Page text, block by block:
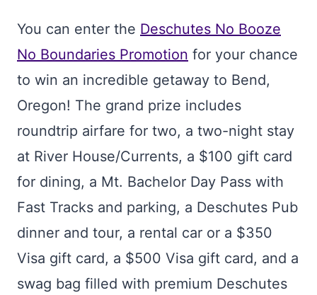
You can enter the Deschutes No Booze
No Boundaries Promotion for your chance
to win an incredible getaway to Bend,
Oregon! The grand prize includes
roundtrip airfare for two, a two-night stay
at River House/Currents, a $100 gift card
for dining, a Mt. Bachelor Day Pass with
Fast Tracks and parking, a Deschutes Pub
dinner and tour, a rental car or a $350
Visa gift card, a $500 Visa gift card, and a
swag bag filled with premium Deschutes